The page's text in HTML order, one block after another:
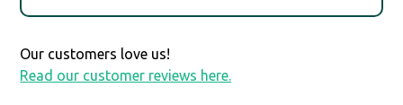
Our customers love us!
Read our customer reviews here.